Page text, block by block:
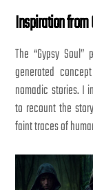
Inspiration
The “Gypsy
generated
nomadic stories. I
to recount the
faint traces of